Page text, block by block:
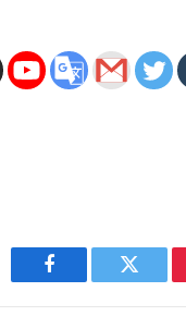
Facebook Twitter